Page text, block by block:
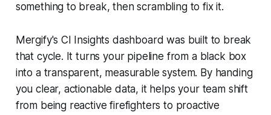
something to break, then scrambling to fix it.
Mergify's CI Insights dashboard was built to break
that cycle. It turns your pipeline from a black box
into a transparent, measurable system. By handing
you clear, actionable data, it helps your team shift
from being reactive firefighters to proactive